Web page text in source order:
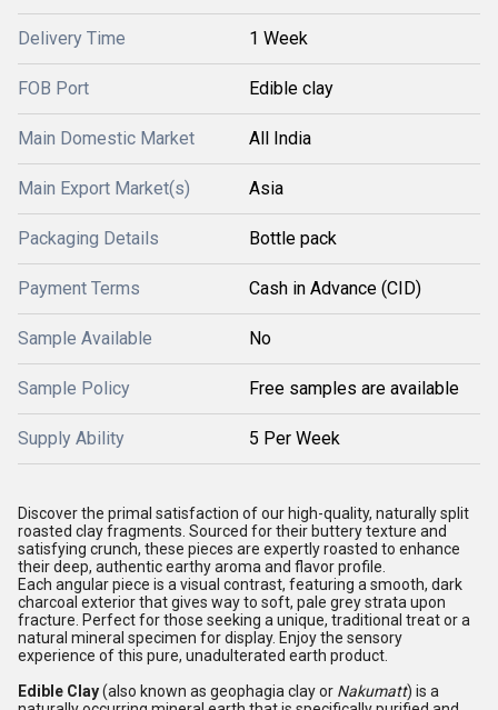
Delivery Time 1 Week
FOB Port Edible clay
Main Domestic Market All India
Main Export Market(s) Asia
Packaging Details Bottle pack
Payment Terms Cash in Advance (CID)
Sample Available No
Sample Policy Free samples are available
Supply Ability 5 Per Week
Discover the primal satisfaction of our high-quality, naturally split
roasted clay fragments. Sourced for their buttery texture and
satisfying crunch, these pieces are expertly roasted to enhance
their deep, authentic earthy aroma and flavor profile.
Each angular piece is a visual contrast, featuring a smooth, dark
charcoal exterior that gives way to soft, pale grey strata upon
fracture. Perfect for those seeking a unique, traditional treat or a
natural mineral specimen for display. Enjoy the sensory
experience of this pure, unadulterated earth product.
Edible Clay(also known as geophagia clay or Nakumatt) is a